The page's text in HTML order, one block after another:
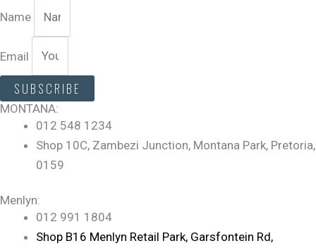
Name
Email
SUBSCRIBE
MONTANA:
012 548 1234
Shop 10C, Zambezi Junction, Montana Park, Pretoria,
0159
Menlyn:
012 991 1804
Shop B16 Menlyn Retail Park, Garsfontein Rd,